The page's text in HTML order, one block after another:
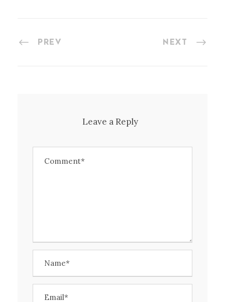
PREV NEXT
Leave a Reply